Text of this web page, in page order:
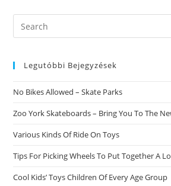
Search
this
Legutóbbi Bejegyzések
No Bikes Allowed – Skate Parks
Zoo York Skateboards – Bring You To The
Various Kinds Of Ride On Toys
Tips For Picking Wheels To Put Together A
Cool Kids’ Toys Children Of Every Age Group